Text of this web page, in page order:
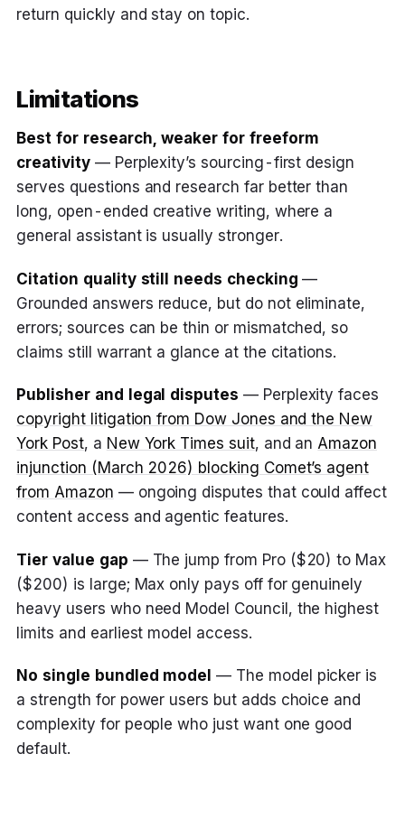
return quickly and stay on topic.
Limitations
Best for research, weaker for freeform
creativity— Perplexity’s sourcing-first design
serves questions and research far better than
long, open-ended creative writing, where a
general assistant is usually stronger.
Citation quality still needs checking —
Grounded answers reduce, but do not eliminate,
errors; sources can be thin or mismatched, so
claims still warrant a glance at the citations.
Publisher and legal disputes — Perplexity faces
copyright litigation from Dow Jones and the New
York Post, a New York Times suit, and an Amazon
injunction (March 2026) blocking Comet’s agent
from Amazon — ongoing disputes that could affect
content access and agentic features.
Tier value gap — The jump from Pro ($20) to Max
($200) is large; Max only pays off for genuinely
heavy users who need Model Council, the highest
limits and earliest model access.
No single bundled model — The model picker is
a strength for power users but adds choice and
complexity for people who just want one good
default.